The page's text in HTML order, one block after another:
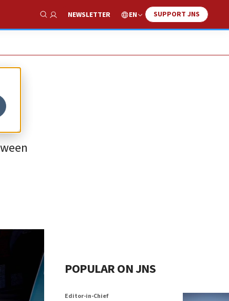
Show Search
NEWSLETTER EN SUPPORT JNS
POPULAR ON JNS
Editor-in-Chief